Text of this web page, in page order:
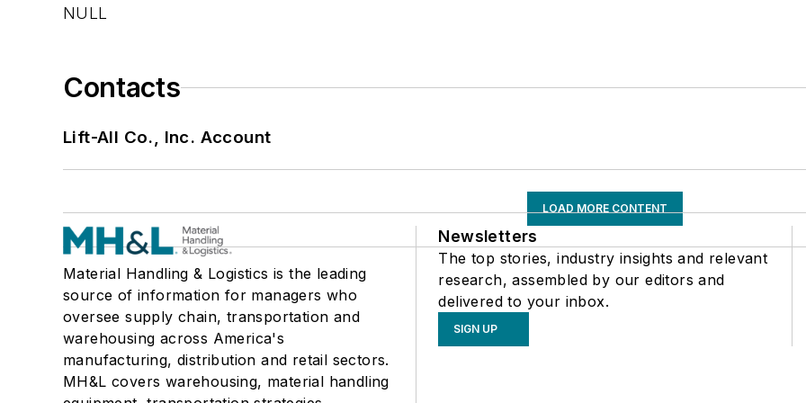
NULL
Contacts
Lift-All Co., Inc. Account
LOAD MORE CONTENT
Material Handling & Logistics is the leading
source of information for managers who
oversee supply chain, transportation and
warehousing across America's
manufacturing, distribution and retail sectors.
MH&L covers warehousing, material handling
Newsletters
The top stories, industry insights and relevant
research, assembled by our editors and
delivered to your inbox.
SIGN UP